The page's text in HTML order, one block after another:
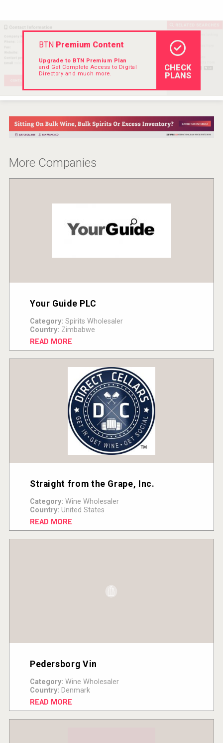
Windows Distillery
BTN Premium Content
Upgrade to BTN Premium Plan
and Get Complete Access to Digital
Directory and much more.
CHECK
PLANS
More Companies
Your Guide PLC
Category: Spirits Wholesaler
Country: Zimbabwe
READ MORE
Straight from the Grape, Inc.
Category: Wine Wholesaler
Country: United States
READ MORE
Pedersborg Vin
Category: Wine Wholesaler
Country: Denmark
READ MORE